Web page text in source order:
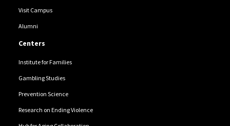
Visit Campus
Alumni
Centers
Institute for Families
Gambling Studies
Prevention Science
Research on Ending Violence